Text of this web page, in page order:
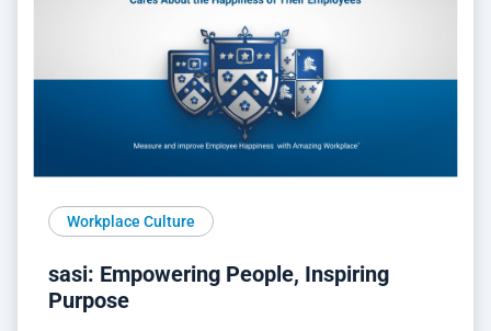
Workplace Culture
sasi: Empowering People, Inspiring
Purpose